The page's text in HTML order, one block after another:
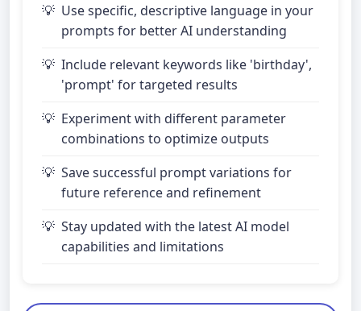
Use specific, descriptive language in your
prompts for better AI understanding
Include relevant keywords like 'birthday',
'prompt' for targeted results
Experiment with different parameter
combinations to optimize outputs
Save successful prompt variations for
future reference and refinement
Stay updated with the latest AI model
capabilities and limitations